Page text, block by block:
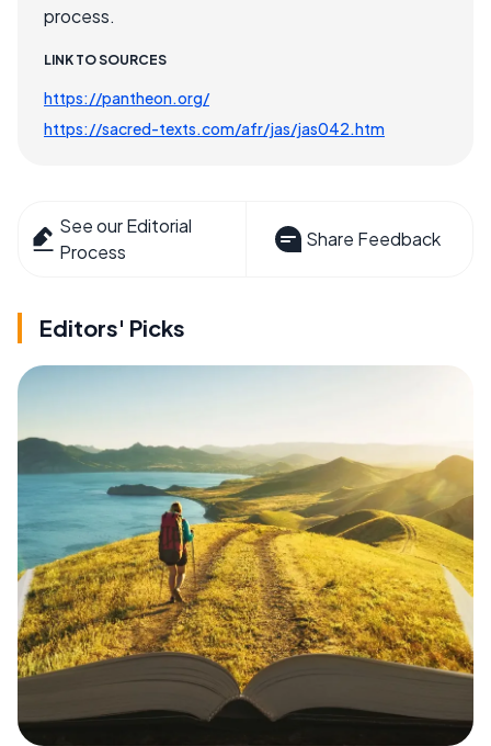
process.
LINK TO SOURCES
https://pantheon.org/
https://sacred-texts.com/afr/jas/jas042.htm
See our Editorial
Process
Share Feedback
Editors' Picks